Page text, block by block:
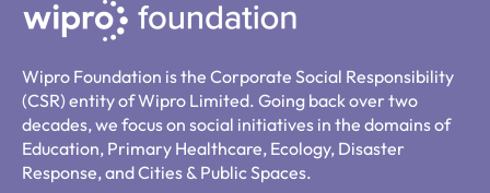
Wipro Foundation is the Corporate Social Responsibility
(CSR) entity of Wipro Limited. Going back over two
decades, we focus on social initiatives in the domains of
Education, Primary Healthcare, Ecology, Disaster
Response, and Cities & Public Spaces.